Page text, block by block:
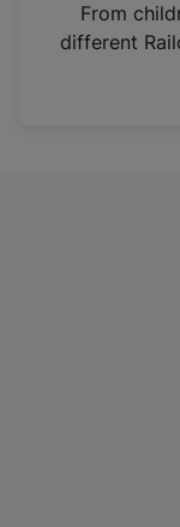
n
From
different